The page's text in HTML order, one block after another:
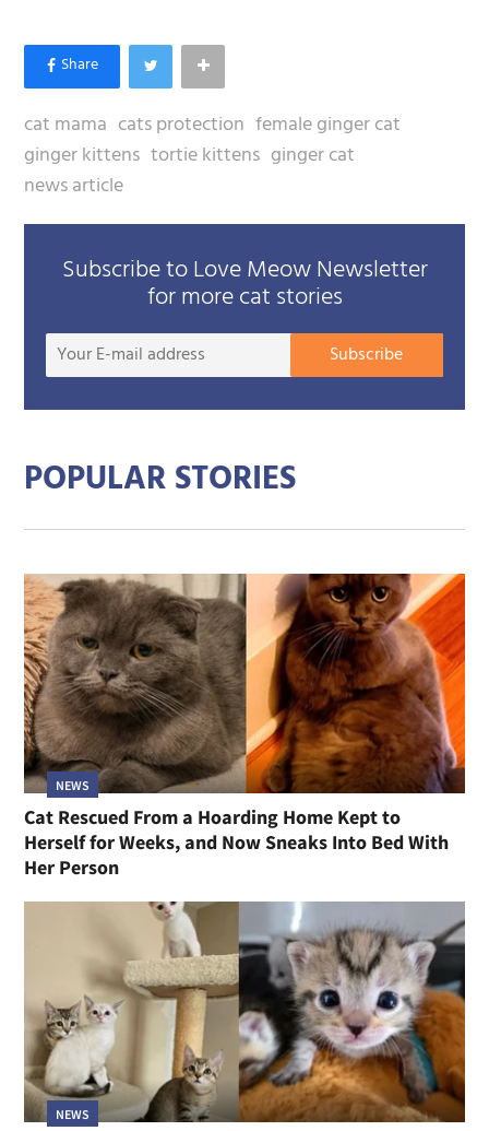
cat mama cats protection female ginger cat
ginger kittens tortie kittens ginger cat
news article
Subscribe to Love Meow Newsletter
for more cat stories
Your
mail
Subscribe
POPULAR STORIES
NEWS
Cat Rescued From a Hoarding Home Kept to
Herself for Weeks, and Now Sneaks Into Bed With
Her Person
NEWS